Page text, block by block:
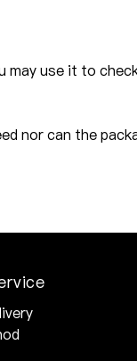
may use it to
nor can the